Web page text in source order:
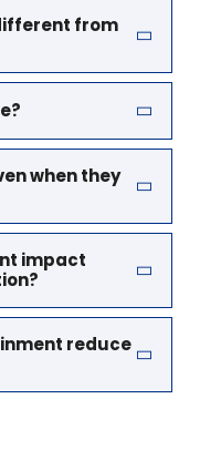
from
when they
impact
reduce